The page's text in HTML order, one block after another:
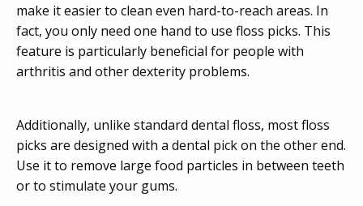
make it easier to clean even hard-to-reach areas. In
fact, you only need one hand to use floss picks. This
feature is particularly beneficial for people with
arthritis and other dexterity problems.
Additionally, unlike standard dental floss, most floss
picks are designed with a dental pick on the other end.
Use it to remove large food particles in between teeth
or to stimulate your gums.